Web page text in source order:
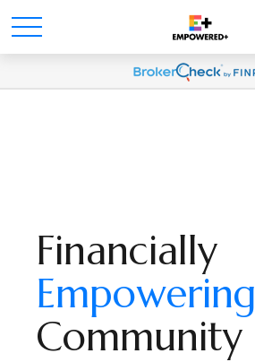
Financially
Empowering
Community